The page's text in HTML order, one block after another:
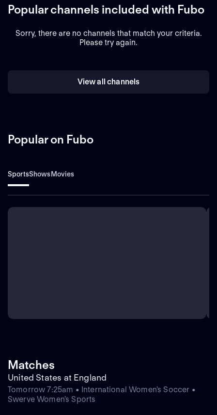
Popular channels included with Fubo
Sorry, there are no channels that match your criteria.
Please try again.
View all channels
Popular on Fubo
SportsShowsMovies
Matches
United States at England
Tomorrow 7:25am • International Women's Soccer •
Swerve Women's Sports